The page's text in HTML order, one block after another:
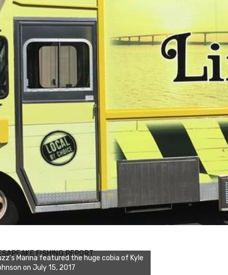
FISHING REPORT
Solid Charters was not playing around
morning, the biggest of the two cobias
55 inches. July 12, 2017